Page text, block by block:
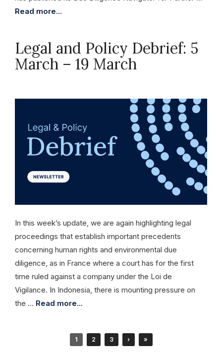
Read more...
Legal and Policy Debrief: 5
March – 19 March
In this week’s update, we are again highlighting legal
proceedings that establish important precedents
concerning human rights and environmental due
diligence, as in France where a court has for the first
time ruled against a company under the Loi de
Vigilance. In Indonesia, there is mounting pressure on
the … Read more...
1 2 3 › »